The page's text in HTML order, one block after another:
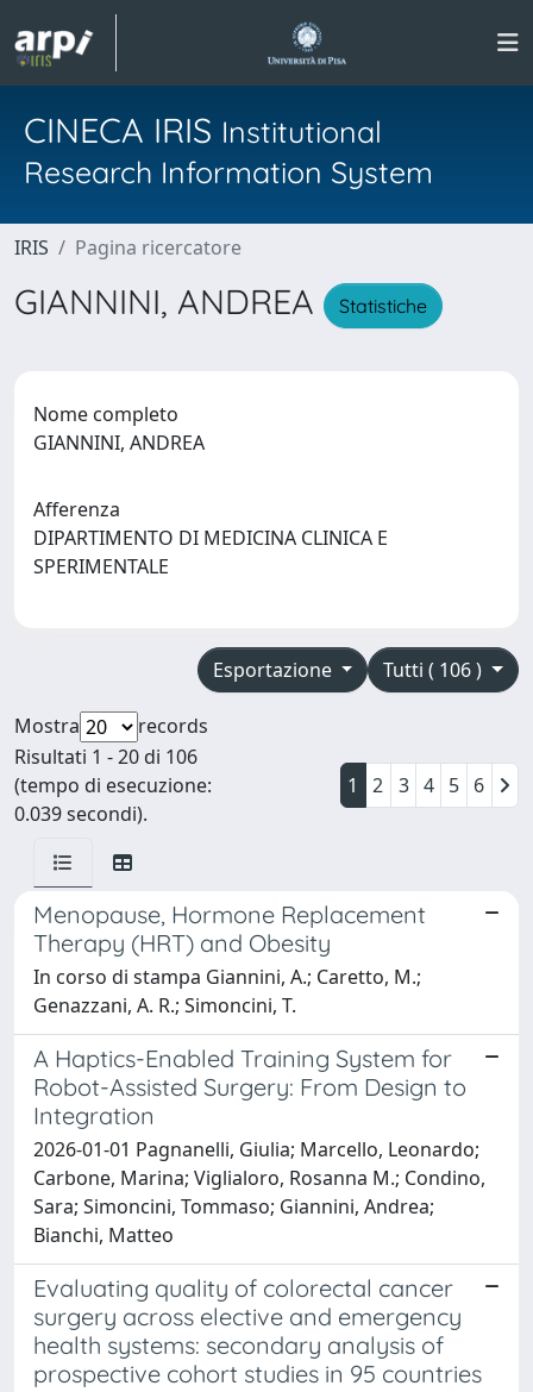
CINECA IRIS Institutional
Research Information System
IRIS Pagina ricercatore
GIANNINI, ANDREA Statistiche
Nome completo
GIANNINI, ANDREA
Afferenza
DIPARTIMENTO DI MEDICINA CLINICA E
SPERIMENTALE
Tutti ( 106 )
Esportazione
Mostra
records
Risultati 1 - 20 di 106
(tempo di esecuzione:
0.039 secondi).
1 2 3 4 5 6
Menopause, Hormone Replacement
Therapy (HRT) and Obesity
In corso di stampa Giannini, A.; Caretto, M.;
Genazzani, A. R.; Simoncini, T.
A Haptics-Enabled Training System for
Robot-Assisted Surgery: From Design to
Integration
2026-01-01 Pagnanelli, Giulia; Marcello, Leonardo;
Carbone, Marina; Viglialoro, Rosanna M.; Condino,
Sara; Simoncini, Tommaso; Giannini, Andrea;
Bianchi, Matteo
Evaluating quality of colorectal cancer
surgery across elective and emergency
health systems: secondary analysis of
prospective cohort studies in 95 countries